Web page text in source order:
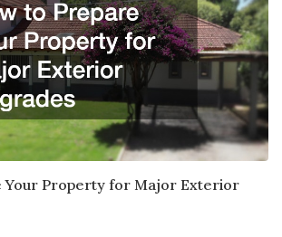
Your Property for Major Exterior